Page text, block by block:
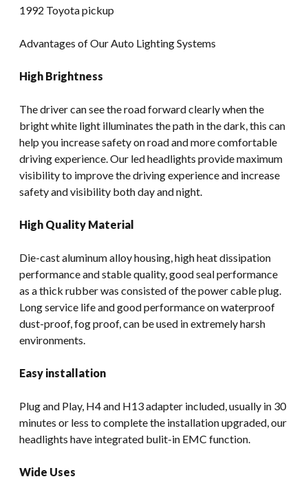
1992 Toyota pickup
Advantages of Our Auto Lighting Systems
High Brightness
The driver can see the road forward clearly when the
bright white light illuminates the path in the dark, this can
help you increase safety on road and more comfortable
driving experience. Our led headlights provide maximum
visibility to improve the driving experience and increase
safety and visibility both day and night.
High Quality Material
Die-cast aluminum alloy housing, high heat dissipation
performance and stable quality, good seal performance
as a thick rubber was consisted of the power cable plug.
Long service life and good performance on waterproof
dust-proof, fog proof, can be used in extremely harsh
environments.
Easy installation
Plug and Play, H4 and H13 adapter included, usually in 30
minutes or less to complete the installation upgraded, our
headlights have integrated bulit-in EMC function.
Wide Uses